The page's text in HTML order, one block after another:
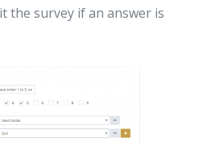
the survey if an answer is